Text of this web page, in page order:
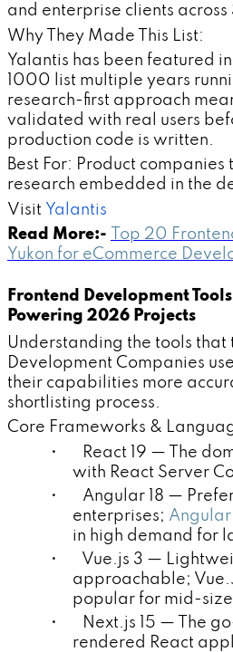
and enterprise clients across
Why They Made This List:
Yalantis has been featured
1000 list multiple years
research-first approach
validated with real users
production code is written.
Best For: Product companies
research embedded in the
Visit Yalantis
Read More:-
Top 20
Yukon for eCommerce
Frontend Development
Powering 2026 Projects
Understanding the tools that
Development Companies
their capabilities more
shortlisting process.
Core Frameworks &
• React 19 — The
with React Server
• Angular 18 —
enterprises;
in high demand for
• Vue.js 3 —
approachable;
popular for mid-
• Next.js 15 — The
rendered React